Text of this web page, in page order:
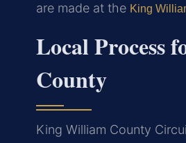
are made at the King
Local Process
County
King William County